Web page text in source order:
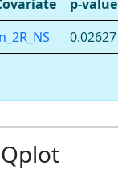
p-value
0.02627